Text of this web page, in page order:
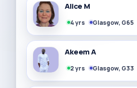
Alice M
4 yrs Glasgow, G65
Akeem A
2 yrs Glasgow, G33